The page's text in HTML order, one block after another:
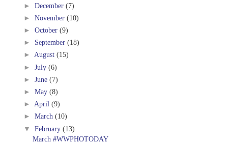
► December (7)
► November (10)
► October (9)
► September (18)
► August (15)
► July (6)
► June (7)
► May (8)
► April (9)
► March (10)
▼ February (13)
March #WWPHOTODAY